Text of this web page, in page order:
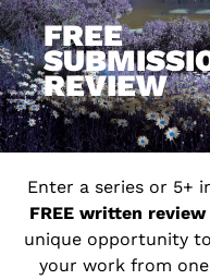
FREE
REVIEW
Enter a series or 5+
FREE written
unique opportunity
your work from